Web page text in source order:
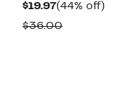
$19.97Current
Price
(44% off)
$36.00Comparable